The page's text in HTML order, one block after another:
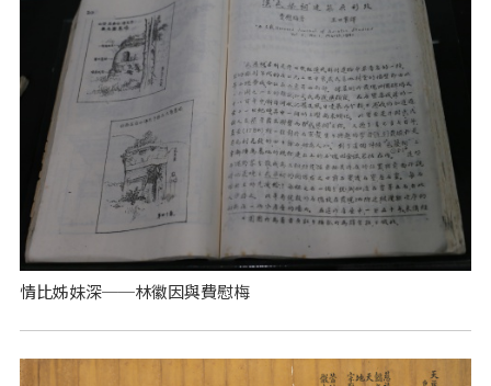
情比姊妹深──林徽因與費慰梅